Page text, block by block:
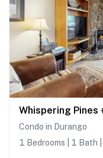
Whispering Pines
Condo in Durango
1 Bedrooms | 1 Bath